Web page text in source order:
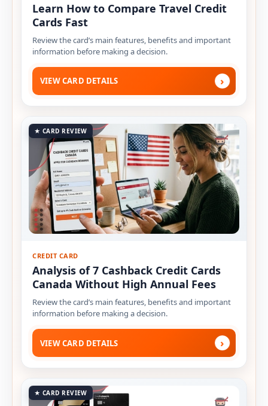
Learn How to Compare Travel Credit
Cards Fast
Review the card’s main features, benefits and important
information before making a decision.
VIEW CARD DETAILS ›
★ CARD REVIEW
CREDIT CARD
Analysis of 7 Cashback Credit Cards
Canada Without High Annual Fees
Review the card’s main features, benefits and important
information before making a decision.
VIEW CARD DETAILS ›
★ CARD REVIEW